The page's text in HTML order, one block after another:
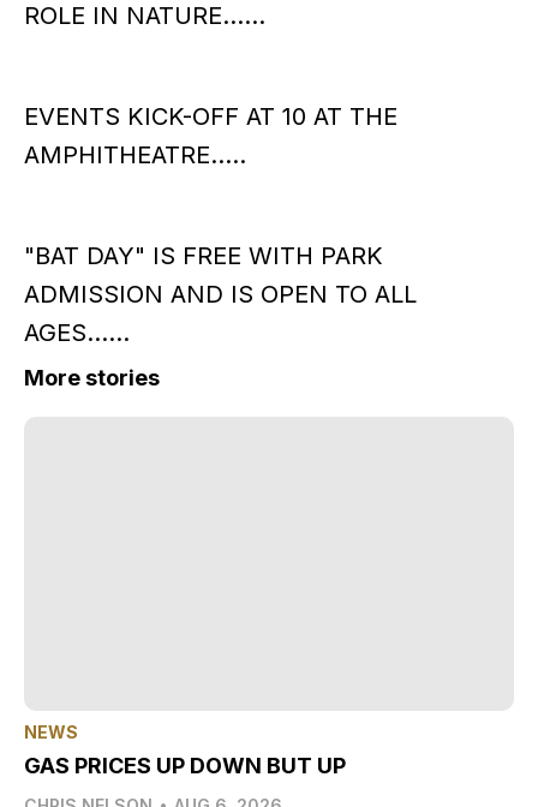
ROLE IN NATURE......
EVENTS KICK-OFF AT 10 AT THE
AMPHITHEATRE.....
"BAT DAY" IS FREE WITH PARK
ADMISSION AND IS OPEN TO ALL
AGES......
More stories
NEWS
GAS PRICES UP DOWN BUT UP